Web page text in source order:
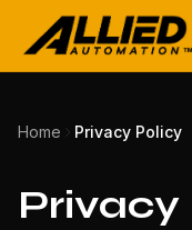
Home Privacy Policy
Privacy